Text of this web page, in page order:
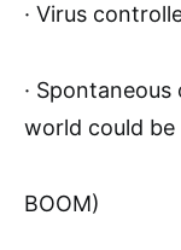
· Virus
·
world could be
BOOM)